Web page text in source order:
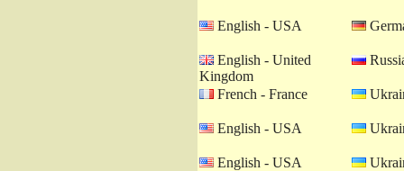
English - USA
English - United
Kingdom
French - France
English - USA
English - USA